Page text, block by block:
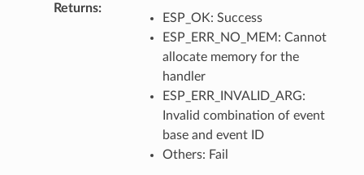
Returns
ESP_OK: Success
ESP_ERR_NO_MEM: Cannot
allocate memory for the
handler
ESP_ERR_INVALID_ARG:
Invalid combination of event
base and event ID
Others: Fail